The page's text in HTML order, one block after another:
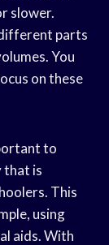
slower.
parts
You
on these
to
that is
This
using
aids. With